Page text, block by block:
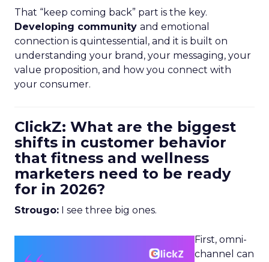
That “keep coming back” part is the key.
Developing community and emotional
connection is quintessential, and it is built on
understanding your brand, your messaging, your
value proposition, and how you connect with
your consumer.
ClickZ: What are the biggest
shifts in customer behavior
that fitness and wellness
marketers need to be ready
for in 2026?
Strougo: I see three big ones.
First, omni-
channel can